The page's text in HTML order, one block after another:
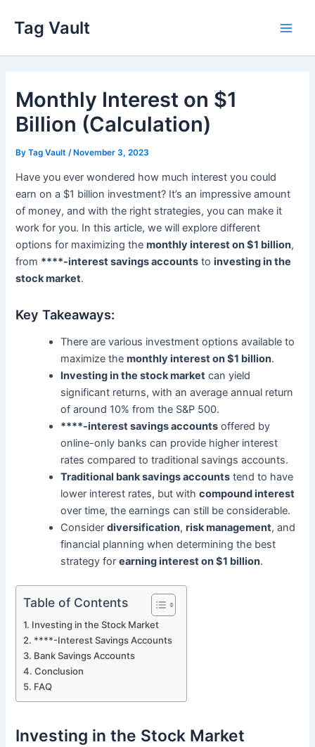
content
Tag Vault
Monthly Interest on $1
Billion (Calculation)
ByTag Vault /November 3, 2023
Have you ever wondered how much interest you could
earn on a $1 billion investment? It’s an impressive amount
of money, and with the right strategies, you can make it
work for you. In this article, we will explore different
options for maximizing themonthly interest on $1 billion,
from ****-interest savings accounts toinvesting in the
stock market.
Key Takeaways:
There are various investment options available to
maximize themonthly interest on $1 billion.
Investing in the stock market can yield
significant returns, with an average annual return
of around 10% from the S&P 500.
****-interest savings accounts offered by
online-only banks can provide higher interest
rates compared to traditional savings accounts.
Traditional bank savings accounts tend to have
lower interest rates, but withcompound interest
over time, the earnings can still be considerable.
Considerdiversification,risk management, and
financial planning when determining the best
strategy forearning interest on $1 billion.
Table of Contents
Investing in the Stock Market
****-Interest Savings Accounts
Bank Savings Accounts
Conclusion
FAQ
Investing in the Stock Market